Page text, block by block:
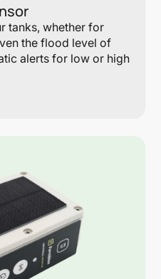
tanks, whether for
the flood level of
alerts for low or high